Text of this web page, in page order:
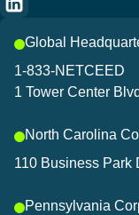
Global
1-833-NETCEED
1 Tower Center
North Carolina
110 Business Park
Pennsylvania